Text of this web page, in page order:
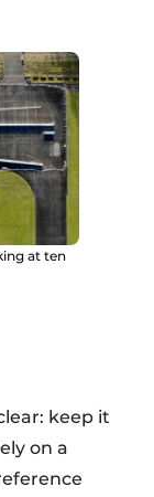
at ten
keep it
on a